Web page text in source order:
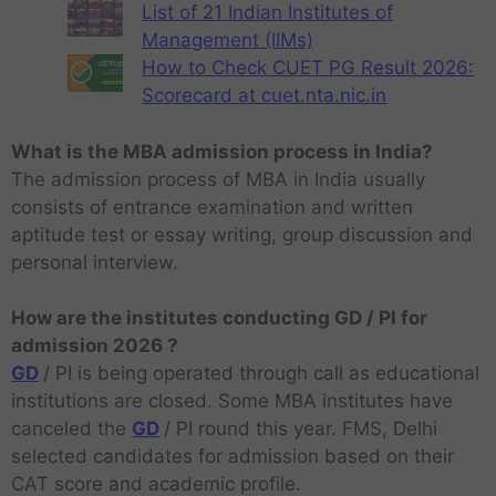
List of 21 Indian Institutes of
Management (IIMs)
How to Check CUET PG Result 2026:
Scorecard at cuet.nta.nic.in
What is the MBA admission process in India?
The admission process of MBA in India usually
consists of entrance examination and written
aptitude test or essay writing, group discussion and
personal interview.
How are the institutes conducting GD / PI for
admission 2026 ?
GD / PI is being operated through call as educational
institutions are closed. Some MBA institutes have
canceled the GD / PI round this year. FMS, Delhi
selected candidates for admission based on their
CAT score and academic profile.